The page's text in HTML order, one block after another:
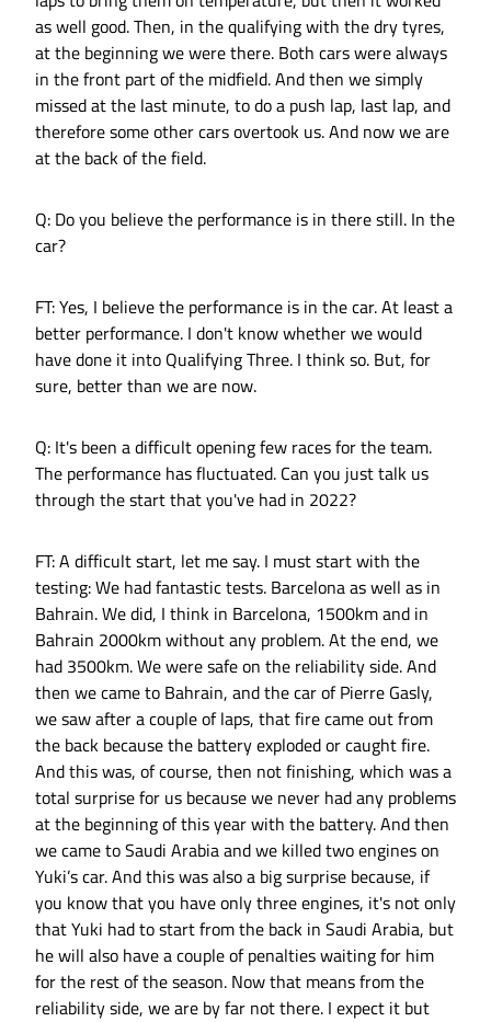
as well good. Then, in the qualifying with the dry tyres,
at the beginning we were there. Both cars were always
in the front part of the midfield. And then we simply
missed at the last minute, to do a push lap, last lap, and
therefore some other cars overtook us. And now we are
at the back of the field.
Q: Do you believe the performance is in there still. In the
car?
FT: Yes, I believe the performance is in the car. At least a
better performance. I don't know whether we would
have done it into Qualifying Three. I think so. But, for
sure, better than we are now.
Q: It's been a difficult opening few races for the team.
The performance has fluctuated. Can you just talk us
through the start that you've had in 2022?
FT: A difficult start, let me say. I must start with the
testing: We had fantastic tests. Barcelona as well as in
Bahrain. We did, I think in Barcelona, 1500km and in
Bahrain 2000km without any problem. At the end, we
had 3500km. We were safe on the reliability side. And
then we came to Bahrain, and the car of Pierre Gasly,
we saw after a couple of laps, that fire came out from
the back because the battery exploded or caught fire.
And this was, of course, then not finishing, which was a
total surprise for us because we never had any problems
at the beginning of this year with the battery. And then
we came to Saudi Arabia and we killed two engines on
Yuki’s car. And this was also a big surprise because, if
you know that you have only three engines, it's not only
that Yuki had to start from the back in Saudi Arabia, but
he will also have a couple of penalties waiting for him
for the rest of the season. Now that means from the
reliability side, we are by far not there. I expect it but